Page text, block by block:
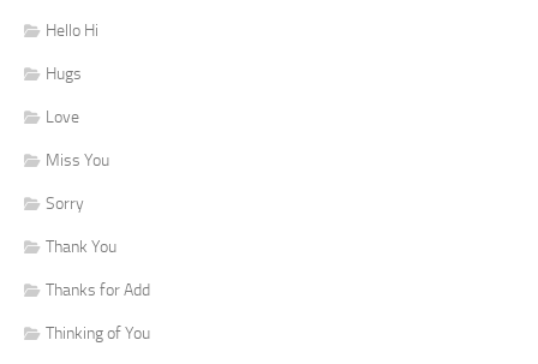
Hello Hi
Hugs
Love
Miss You
Sorry
Thank You
Thanks for Add
Thinking of You